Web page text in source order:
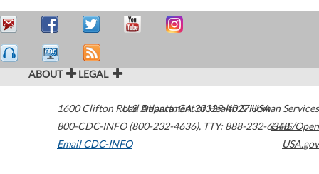
ABOUT LEGAL
1600 Clifton Road Atlanta,GA30329-4027USA
800-CDC-INFO (800-232-4636), TTY: 888-232-6348
Email CDC-INFO
U.S. Department of Health & Human Services
HHS/Open
USA.gov